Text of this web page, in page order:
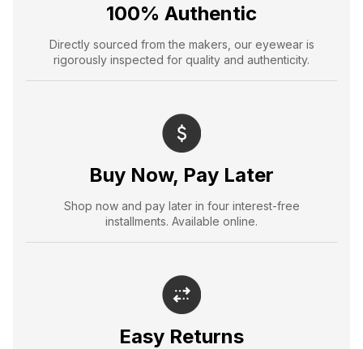
100% Authentic
Directly sourced from the makers, our eyewear is
rigorously inspected for quality and authenticity.
Buy Now, Pay Later
Shop now and pay later in four interest-free
installments. Available online.
Easy Returns